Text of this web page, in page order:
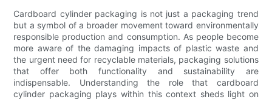
Cardboard cylinder packaging is not just a packaging trend
but a symbol of a broader movement toward environmentally
responsible production and consumption. As people become
more aware of the damaging impacts of plastic waste and
the urgent need for recyclable materials, packaging solutions
that offer both functionality and sustainability are
indispensable. Understanding the role that cardboard
cylinder packaging plays within this context sheds light on